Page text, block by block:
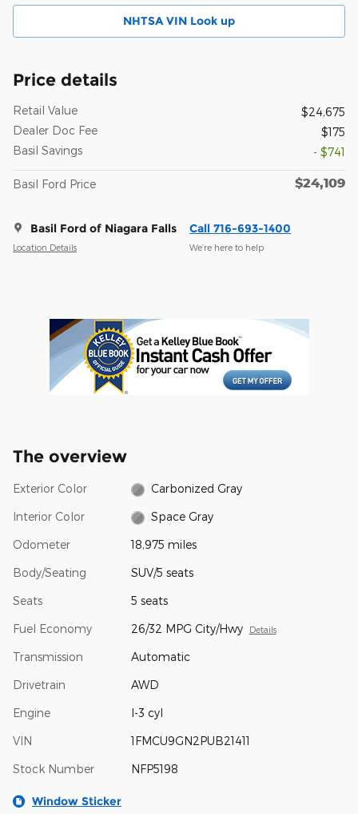
NHTSA VIN Look up
Price details
Retail Value
$24,675
Dealer Doc Fee
$175
Basil Savings
- $741
Basil Ford Price $24,109
Basil Ford of Niagara Falls
Location Details
Call 716-693-1400
We’re here to help
The overview
Exterior Color Carbonized Gray
Interior Color Space Gray
Odometer 18,975 miles
Body/Seating SUV/5 seats
Seats 5 seats
Fuel Economy 26/32 MPG City/Hwy Details
Transmission Automatic
Drivetrain AWD
Engine I-3 cyl
VIN 1FMCU9GN2PUB21411
Stock Number NFP5198
Window Sticker